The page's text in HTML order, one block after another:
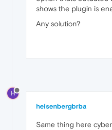
shows the plugin is
Any solution?
H
heisenbergbrba
Same thing here